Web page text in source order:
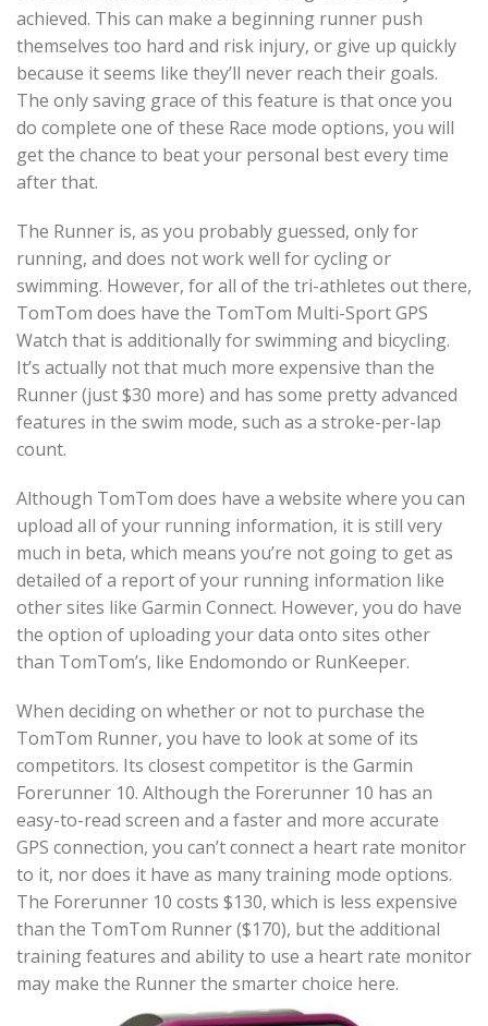
achieved. This can make a beginning runner push
themselves too hard and risk injury, or give up quickly
because it seems like they’ll never reach their goals.
The only saving grace of this feature is that once you
do complete one of these Race mode options, you will
get the chance to beat your personal best every time
after that.
The Runner is, as you probably guessed, only for
running, and does not work well for cycling or
swimming. However, for all of the tri-athletes out there,
TomTom does have the TomTom Multi-Sport GPS
Watch that is additionally for swimming and bicycling.
It’s actually not that much more expensive than the
Runner (just $30 more) and has some pretty advanced
features in the swim mode, such as a stroke-per-lap
count.
Although TomTom does have a website where you can
upload all of your running information, it is still very
much in beta, which means you’re not going to get as
detailed of a report of your running information like
other sites like Garmin Connect. However, you do have
the option of uploading your data onto sites other
than TomTom’s, like Endomondo or RunKeeper.
When deciding on whether or not to purchase the
TomTom Runner, you have to look at some of its
competitors. Its closest competitor is the Garmin
Forerunner 10. Although the Forerunner 10 has an
easy-to-read screen and a faster and more accurate
GPS connection, you can’t connect a heart rate monitor
to it, nor does it have as many training mode options.
The Forerunner 10 costs $130, which is less expensive
than the TomTom Runner ($170), but the additional
training features and ability to use a heart rate monitor
may make the Runner the smarter choice here.